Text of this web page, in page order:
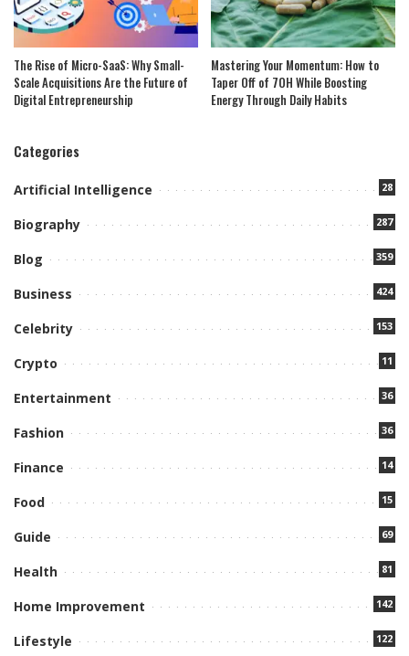
The Rise of Micro-SaaS: Why Small-
Scale Acquisitions Are the Future of
Digital Entrepreneurship
Mastering Your Momentum: How to
Taper Off of 7OH While Boosting
Energy Through Daily Habits
Categories
Artificial Intelligence 28
Biography 287
Blog 359
Business 424
Celebrity 153
Crypto 11
Entertainment 36
Fashion 36
Finance 14
Food 15
Guide 69
Health 81
Home Improvement 142
Lifestyle 122